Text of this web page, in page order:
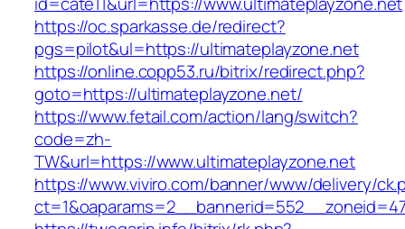
https://oc.sparkasse.de/redirect?
pgs=pilot&ul=https://ultimateplayzone.net
https://online.copp53.ru/bitrix/redirect.php?
goto=https://ultimateplayzone.net/
https://www.fetail.com/action/lang/switch?
code=zh-
TW&url=https://www.ultimateplayzone.net
https://www.viviro.com/banner/www/delivery/